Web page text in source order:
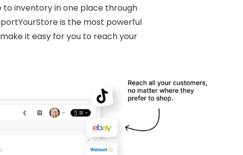
to inventory in one place through
is the most powerful
it easy for you to reach your